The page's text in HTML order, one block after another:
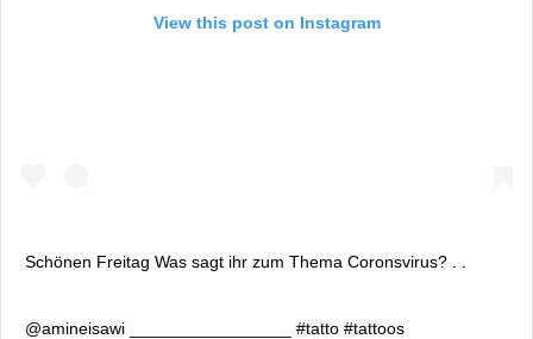
View this post on Instagram
Schönen Freitag Was sagt ihr zum Thema Coronsvirus? . .
@amineisawi _________________ #tatto #tattoos